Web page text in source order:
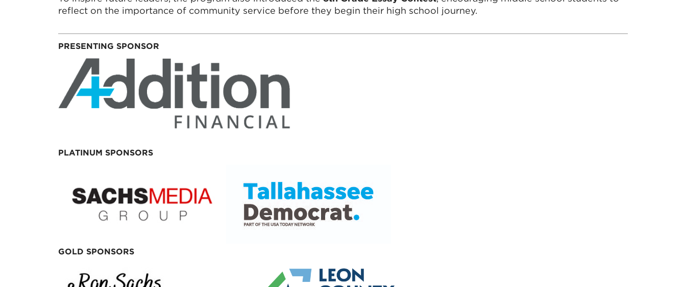
reflect on the importance of community service before they begin their high school journey.
PRESENTING SPONSOR
PLATINUM SPONSORS
GOLD SPONSORS